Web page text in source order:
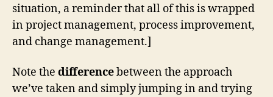
situation, a reminder that all of this is wrapped
in project management, process improvement,
and change management.]
Note the differencebetween the approach
we’ve taken and simply jumping in and trying